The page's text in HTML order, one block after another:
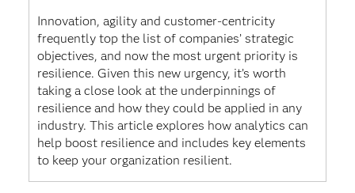
Innovation, agility and customer-centricity
frequently top the list of companies’ strategic
objectives, and now the most urgent priority is
resilience. Given this new urgency, it’s worth
taking a close look at the underpinnings of
resilience and how they could be applied in any
industry. This article explores how analytics can
help boost resilience and includes key elements
to keep your organization resilient.